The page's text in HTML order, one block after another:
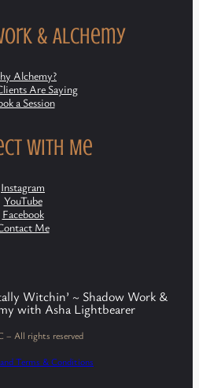
& Alchemy
Alchemy?
Are Saying
a Session
with Me
Instagram
YouTube
Facebook
Me
Witchin’ ~ Shadow Work &
with Asha Lightbearer
– All rights reserved
Terms & Conditions